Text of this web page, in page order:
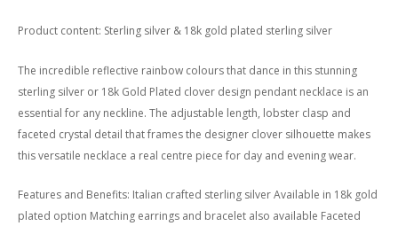
Product content: Sterling silver & 18k gold plated sterling silver
The incredible reflective rainbow colours that dance in this stunning
sterling silver or 18k Gold Plated clover design pendant necklace is an
essential for any neckline. The adjustable length, lobster clasp and
faceted crystal detail that frames the designer clover silhouette makes
this versatile necklace a real centre piece for day and evening wear.
Features and Benefits: Italian crafted sterling silver Available in 18k gold
plated option Matching earrings and bracelet also available Faceted